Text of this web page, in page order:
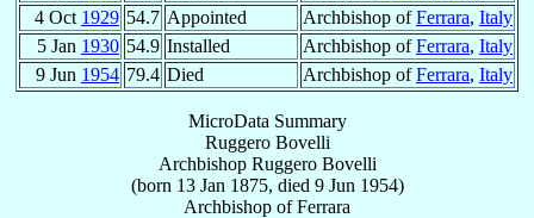
4 Oct 1929 54.7 Appointed Archbishop ofFerrara, Italy
5 Jan 1930 54.9 Installed Archbishop ofFerrara, Italy
9 Jun 1954 79.4 Died Archbishop ofFerrara, Italy
MicroData Summary
Ruggero Bovelli
Archbishop Ruggero Bovelli
(born 13 Jan 1875, died 9 Jun 1954)
Archbishop ofFerrara